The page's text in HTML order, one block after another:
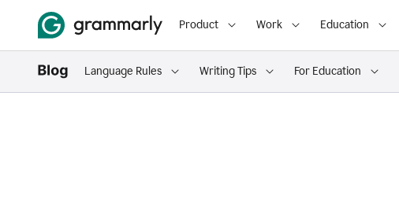
Product Work Education
Language Rules Writing Tips For Education